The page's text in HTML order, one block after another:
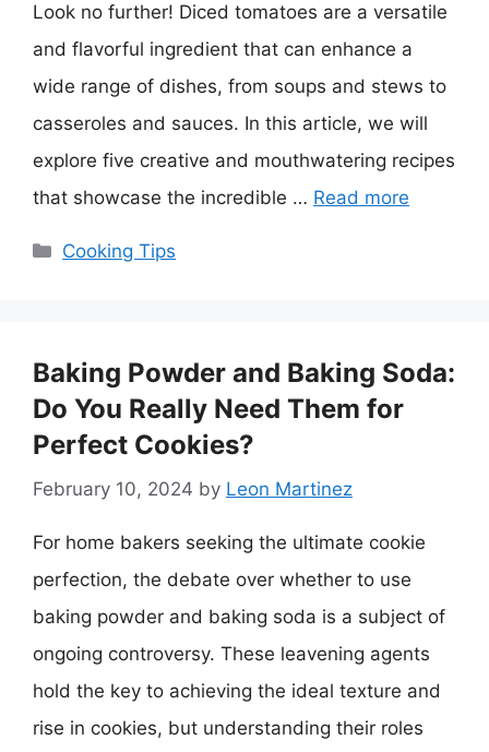
Look no further! Diced tomatoes are a versatile
and flavorful ingredient that can enhance a
wide range of dishes, from soups and stews to
casseroles and sauces. In this article, we will
explore five creative and mouthwatering recipes
that showcase the incredible … Read more
Categories
Cooking Tips
Baking Powder and Baking Soda:
Do You Really Need Them for
Perfect Cookies?
February 10, 2024 by Leon Martinez
For home bakers seeking the ultimate cookie
perfection, the debate over whether to use
baking powder and baking soda is a subject of
ongoing controversy. These leavening agents
hold the key to achieving the ideal texture and
rise in cookies, but understanding their roles